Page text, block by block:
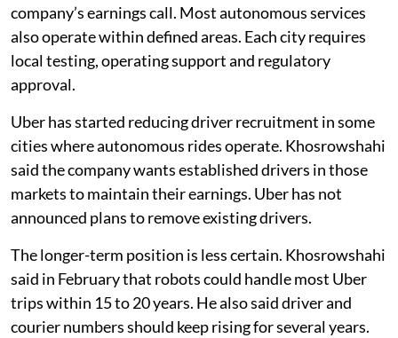
company’s earnings call. Most autonomous services
also operate within defined areas. Each city requires
local testing, operating support and regulatory
approval.
Uber has started reducing driver recruitment in some
cities where autonomous rides operate. Khosrowshahi
said the company wants established drivers in those
markets to maintain their earnings. Uber has not
announced plans to remove existing drivers.
The longer-term position is less certain. Khosrowshahi
said in February that robots could handle most Uber
trips within 15 to 20 years. He also said driver and
courier numbers should keep rising for several years.